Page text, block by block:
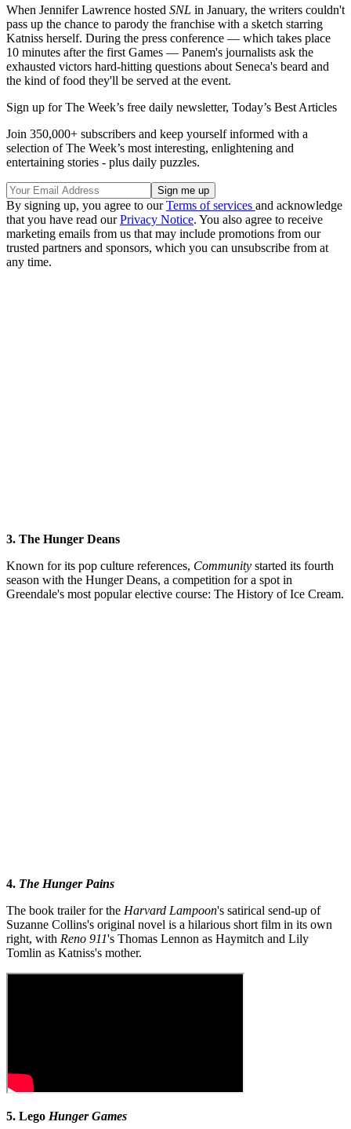
When Jennifer Lawrence hosted SNL in January, the writers couldn't
pass up the chance to parody the franchise with a sketch starring
Katniss herself. During the press conference — which takes place
10 minutes after the first Games — Panem's journalists ask the
exhausted victors hard-hitting questions about Seneca's beard and
the kind of food they'll be served at the event.
Sign up for The Week’s free daily newsletter, Today’s Best Articles
Join 350,000+ subscribers and keep yourself informed with a
selection of The Week’s most interesting, enlightening and
entertaining stories - plus daily puzzles.
By signing up, you agree to ourTerms of services and acknowledge
that you have read ourPrivacy Notice. You also agree to receive
marketing emails from us that may include promotions from our
trusted partners and sponsors, which you can unsubscribe from at
any time.
3. The Hunger Deans
Known for its pop culture references, Community started its fourth
season with the Hunger Deans, a competition for a spot in
Greendale's most popular elective course: The History of Ice Cream.
4. The Hunger Pains
The book trailer for the Harvard Lampoon's satirical send-up of
Suzanne Collins's original novel is a hilarious short film in its own
right, with Reno 911's Thomas Lennon as Haymitch and Lily
Tomlin as Katniss's mother.
5. Lego Hunger Games